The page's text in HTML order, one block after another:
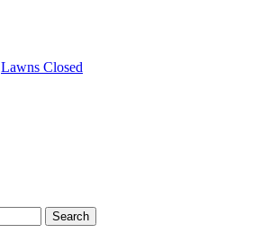
Lawns Closed